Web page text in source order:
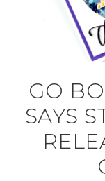
GO
SAYS